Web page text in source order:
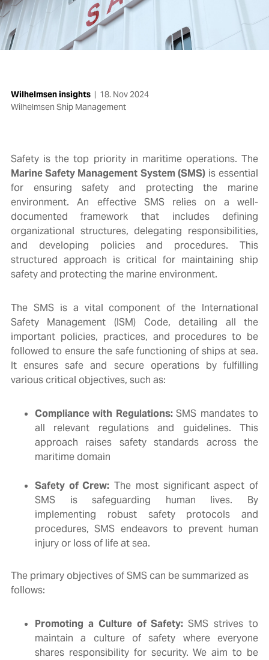
Wilhelmsen insights | 18. Nov 2024
Wilhelmsen Ship Management
Safety is the top priority in maritime operations. The
Marine Safety Management System (SMS)is essential
for ensuring safety and protecting the marine
environment. An effective SMS relies on a well-
documented framework that includes defining
organizational structures, delegating responsibilities,
and developing policies and procedures. This
structured approach is critical for maintaining ship
safety and protecting the marine environment.
The SMS is a vital component of the International
Safety Management (ISM) Code, detailing all the
important policies, practices, and procedures to be
followed to ensure the safe functioning of ships at sea.
It ensures safe and secure operations by fulfilling
various critical objectives, such as:
Compliance with Regulations:SMS mandates to
all relevant regulations and guidelines. This
approach raises safety standards across the
maritime domain
Safety of Crew: The most significant aspect of
SMS is safeguarding human lives. By
implementing robust safety protocols and
procedures, SMS endeavors to prevent human
injury or loss of life at sea.
The primary objectives of SMS can be summarized as
follows:
Promoting a Culture of Safety:SMS strives to
maintain a culture of safety where everyone
shares responsibility for security. We aim to be